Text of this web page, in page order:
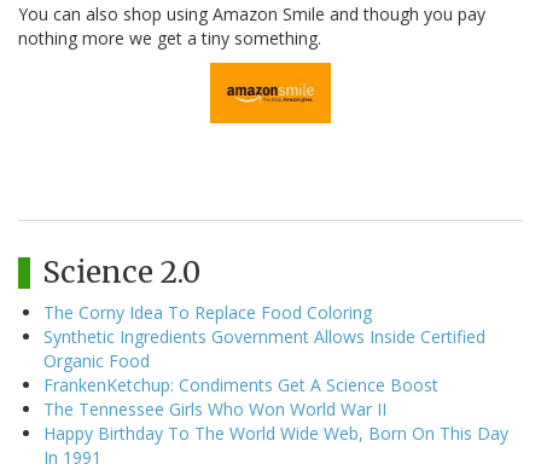
You can also shop using Amazon Smile and though you pay
nothing more we get a tiny something.
Science 2.0
The Corny Idea To Replace Food Coloring
Synthetic Ingredients Government Allows Inside Certified
Organic Food
FrankenKetchup: Condiments Get A Science Boost
The Tennessee Girls Who Won World War II
Happy Birthday To The World Wide Web, Born On This Day
In 1991